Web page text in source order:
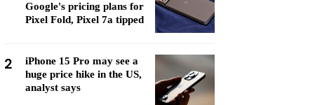
Google's pricing plans for
Pixel Fold, Pixel 7a tipped
2
iPhone 15 Pro may see a
huge price hike in the US,
analyst says